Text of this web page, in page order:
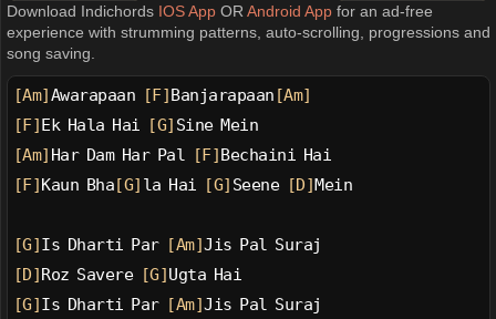
Download Indichords IOS AppOR Android Appfor an ad-free
experience with strumming patterns, auto-scrolling, progressions and
song saving.
[Am] Awarapaan [F] Banjarapaan [Am]
[F] Ek Hala Hai [G] Sine Mein
[Am] Har Dam Har Pal [F] Bechaini Hai
[F] Kaun Bha [G] la Hai [G] Seene [D] Mein
[G] Is Dharti Par [Am]Jis Pal Suraj
[D] Roz Savere [G] Ugta Hai
[G] Is Dharti Par [Am]Jis Pal Suraj